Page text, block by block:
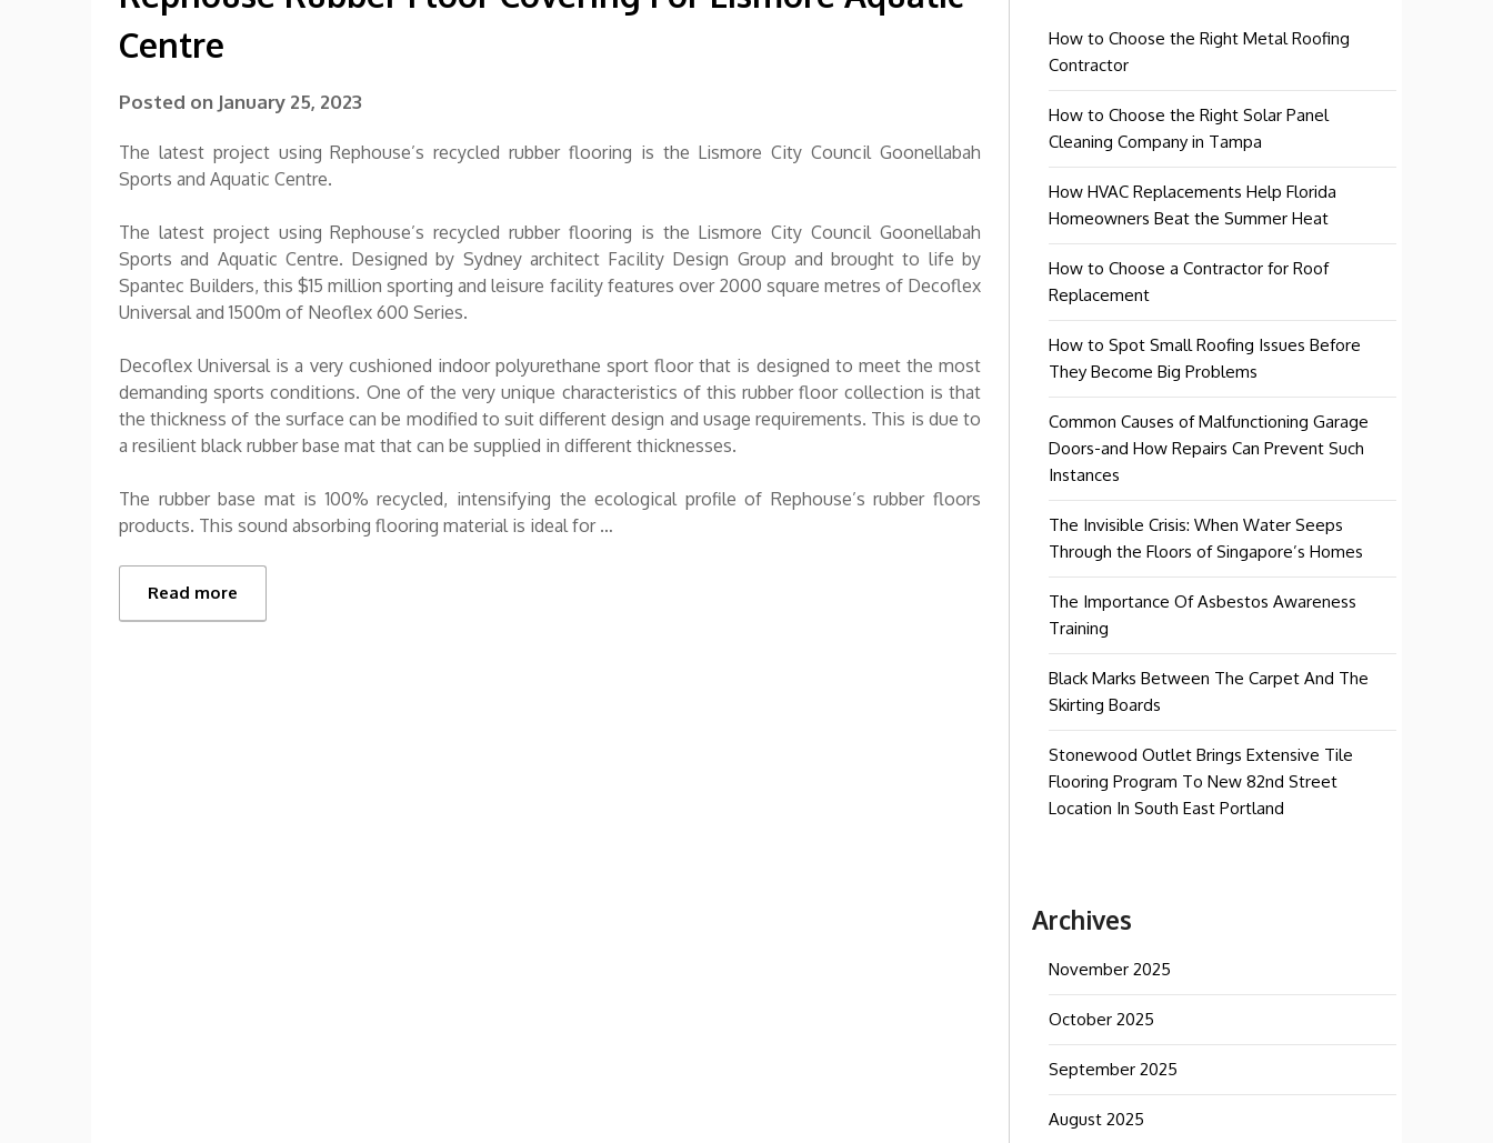
Centre
Posted on January 25, 2023
The latest project using Rephouse’s recycled rubber flooring is the Lismore City Council Goonellabah
Sports and Aquatic Centre.
The latest project using Rephouse’s recycled rubber flooring is the Lismore City Council Goonellabah
Sports and Aquatic Centre. Designed by Sydney architect Facility Design Group and brought to life by
Spantec Builders, this $15 million sporting and leisure facility features over 2000 square metres of Decoflex
Universal and 1500m of Neoflex 600 Series.
Decoflex Universal is a very cushioned indoor polyurethane sport floor that is designed to meet the most
demanding sports conditions. One of the very unique characteristics of this rubber floor collection is that
the thickness of the surface can be modified to suit different design and usage requirements. This is due to
a resilient black rubber base mat that can be supplied in different thicknesses.
The rubber base mat is 100% recycled, intensifying the ecological profile of Rephouse’s rubber floors
products. This sound absorbing flooring material is ideal for …
Read more
How to Choose the Right Metal Roofing
Contractor
How to Choose the Right Solar Panel
Cleaning Company in Tampa
How HVAC Replacements Help Florida
Homeowners Beat the Summer Heat
How to Choose a Contractor for Roof
Replacement
How to Spot Small Roofing Issues Before
They Become Big Problems
Common Causes of Malfunctioning Garage
Doors-and How Repairs Can Prevent Such
Instances
The Invisible Crisis: When Water Seeps
Through the Floors of Singapore’s Homes
The Importance Of Asbestos Awareness
Training
Black Marks Between The Carpet And The
Skirting Boards
Stonewood Outlet Brings Extensive Tile
Flooring Program To New 82nd Street
Location In South East Portland
Archives
November 2025
October 2025
September 2025
August 2025